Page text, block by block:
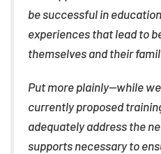
be successful in
experiences that lead to
themselves and their
Put more plainly—while
currently proposed
adequately address the
supports necessary to